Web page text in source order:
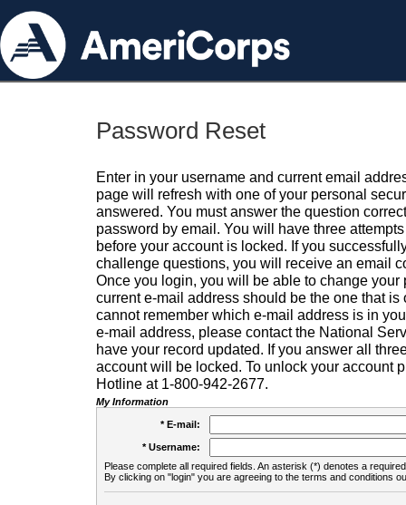
Password Reset
Enter in your username and current email
page will refresh with one of your personal
answered. You must answer the question
password by email. You will have three
before your account is locked. If you
challenge questions, you will receive an email
Once you login, you will be able to change your
current e-mail address should be the one that is
cannot remember which e-mail address is in
e-mail address, please contact the National
have your record updated. If you answer all
account will be locked. To unlock your account
Hotline at 1-800-942-2677.
My Information
* E-mail:
* Username:
Please complete all required fields. An asterisk (*) denotes a
By clicking on "login" you are agreeing to the terms and conditions